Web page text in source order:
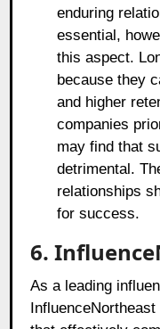
enduring
essential,
this aspect.
because they
and higher
companies
may find that
detrimental.
relationships
for success.
6.
As a leading